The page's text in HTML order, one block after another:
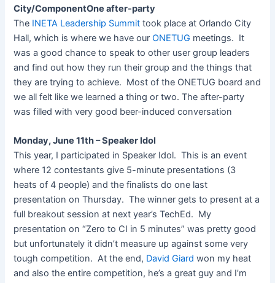
City/ComponentOne after-party
The INETA Leadership Summit took place at Orlando City
Hall, which is where we have ourONETUG meetings. It
was a good chance to speak to other user group leaders
and find out how they run their group and the things that
they are trying to achieve. Most of the ONETUG board and
we all felt like we learned a thing or two. The after-party
was filled with very good beer-induced conversation
Monday, June 11th – Speaker Idol
This year, I participated in Speaker Idol. This is an event
where 12 contestants give 5-minute presentations (3
heats of 4 people) and the finalists do one last
presentation on Thursday. The winner gets to present at a
full breakout session at next year’s TechEd. My
presentation on “Zero to CI in 5 minutes” was pretty good
but unfortunately it didn’t measure up against some very
tough competition. At the end, David Giard won my heat
and also the entire competition, he’s a great guy and I’m